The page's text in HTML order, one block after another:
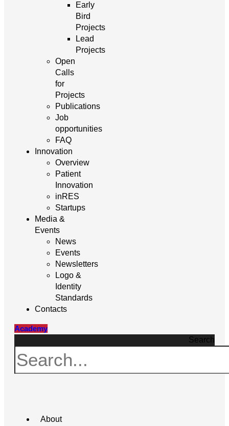
Early
Bird
Projects
Lead
Projects
Open
Calls
for
Projects
Publications
Job
opportunities
FAQ
Innovation
Overview
Patient
Innovation
inRES
Startups
Media &
Events
News
Events
Newsletters
Logo &
Identity
Standards
Contacts
Academy
Search
About